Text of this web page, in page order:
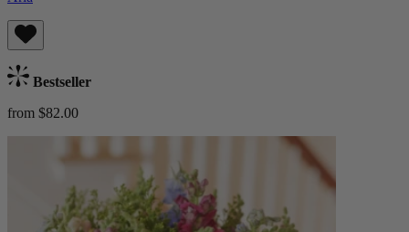
Bestseller
from $82.00